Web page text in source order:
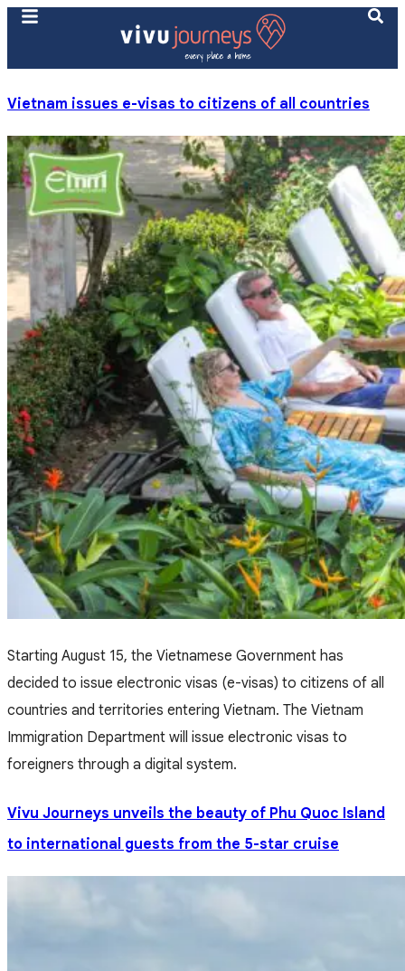
Vietnam issues e-visas to citizens of all countries
Starting August 15, the Vietnamese Government has
decided to issue electronic visas (e-visas) to citizens of all
countries and territories entering Vietnam. The Vietnam
Immigration Department will issue electronic visas to
foreigners through a digital system.
Vivu Journeys unveils the beauty of Phu Quoc Island
to international guests from the 5-star cruise